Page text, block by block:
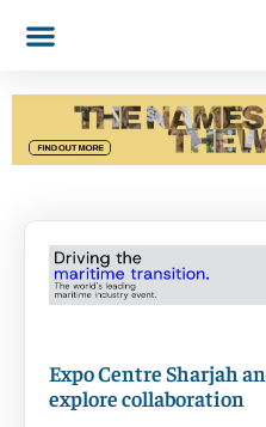
Expo Centre Sharjah
explore collaboration